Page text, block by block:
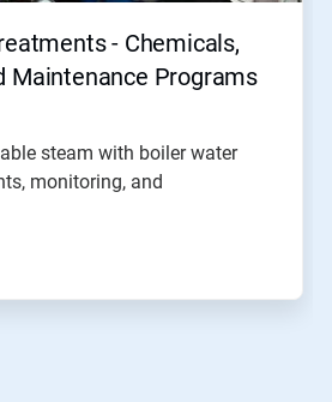
- Chemicals,
Maintenance Programs
steam with boiler water
monitoring, and